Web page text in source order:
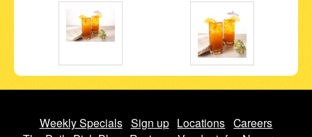
Weekly Specials Sign up Locations Careers